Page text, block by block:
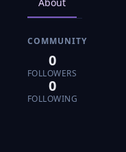
COMMUNITY
0
FOLLOWERS
0
FOLLOWING